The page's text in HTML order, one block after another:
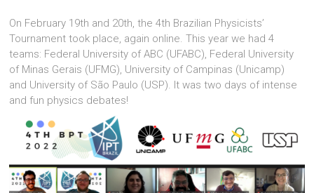
On February 19th and 20th, the 4th Brazilian Physicists’
Tournament took place, again online. This year we had 4
teams: Federal University of ABC (UFABC), Federal University
of Minas Gerais (UFMG), University of Campinas (Unicamp)
and University of São Paulo (USP). It was two days of intense
and fun physics debates!